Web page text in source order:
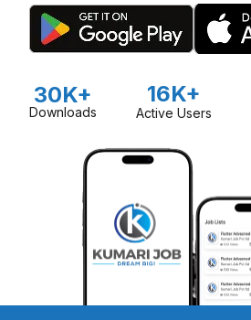
30K+
Downloads
16K+
Active Users